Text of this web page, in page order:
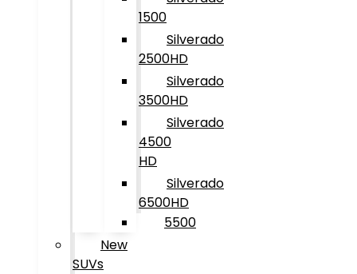
1500
Silverado
2500HD
Silverado
3500HD
Silverado
4500
HD
Silverado
6500HD
5500
New
SUVs